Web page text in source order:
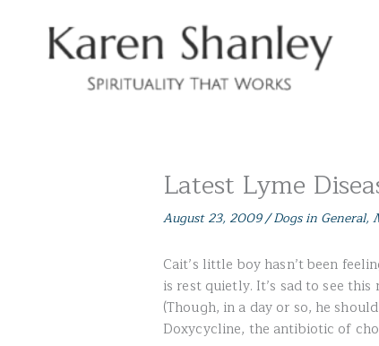
Latest Lyme
August 23, 2009/Dogs in General,
Cait’s little boy hasn’t been
is rest quietly. It’s sad to see
(Though, in a day or so, he
Doxycycline, the antibiotic of